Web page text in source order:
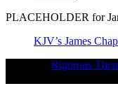
PLACEHOLDER for
KJV’s James
Rigorous